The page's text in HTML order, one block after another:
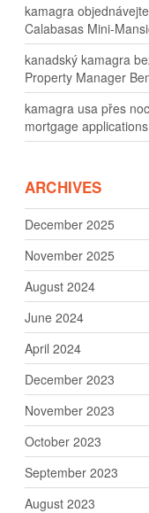
kamagra
Calabasas Mini-
kanadský kamagra
Property Manager
kamagra usa přes noc
mortgage
ARCHIVES
December 2025
November 2025
August 2024
June 2024
April 2024
December 2023
November 2023
October 2023
September 2023
August 2023